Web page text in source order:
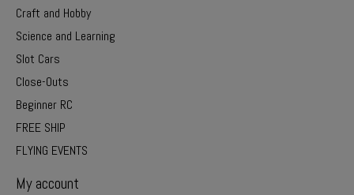
Craft and Hobby
Science and Learning
Slot Cars
Close-Outs
Beginner RC
FREE SHIP
FLYING EVENTS
My account